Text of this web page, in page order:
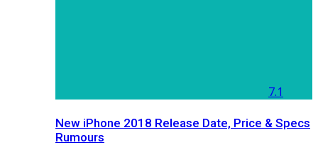
7.1
New iPhone 2018 Release Date, Price & Specs
Rumours